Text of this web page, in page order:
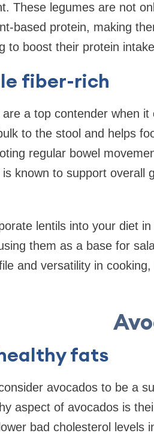
These legumes are not
based protein, making
to boost their protein
fiber-rich
are a top contender when
to the stool and helps
regular bowel
known to support overall
lentils into your diet
them as a base for
and versatility in
fats
avocados to be a
aspect of avocados is
bad cholesterol levels